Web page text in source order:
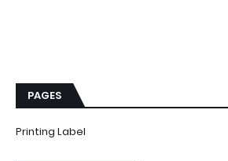
PAGES
Printing Label